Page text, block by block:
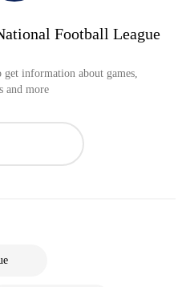
Football League
information about games,
and more